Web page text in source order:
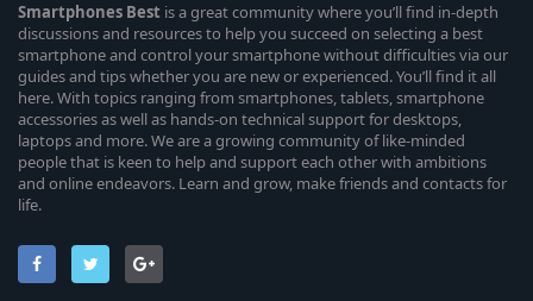
Smartphones Best is a great community where you’ll find in-depth
discussions and resources to help you succeed on selecting a best
smartphone and control your smartphone without difficulties via our
guides and tips whether you are new or experienced. You’ll find it all
here. With topics ranging from smartphones, tablets, smartphone
accessories as well as hands-on technical support for desktops,
laptops and more. We are a growing community of like-minded
people that is keen to help and support each other with ambitions
and online endeavors. Learn and grow, make friends and contacts for
life.